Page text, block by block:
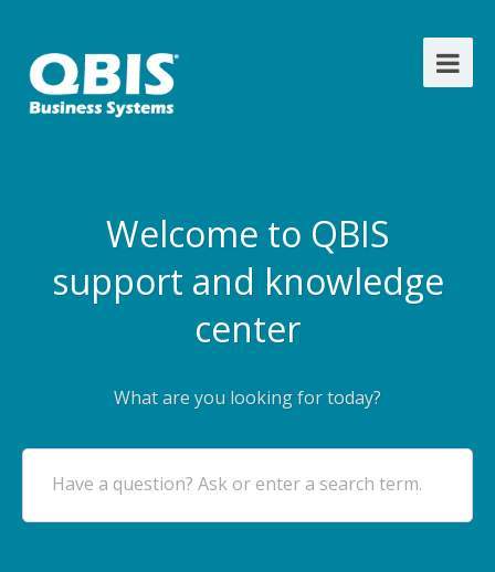
Welcome to QBIS
support and knowledge
center
What are you looking for today?
Have a question? Ask or enter a search term.